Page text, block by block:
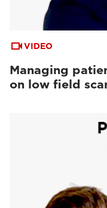
VIDEO
Managing
on low field